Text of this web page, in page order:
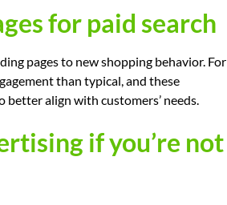
for paid search
pages to new shopping behavior. For
than typical, and these
better align with customers’ needs.
if you’re not